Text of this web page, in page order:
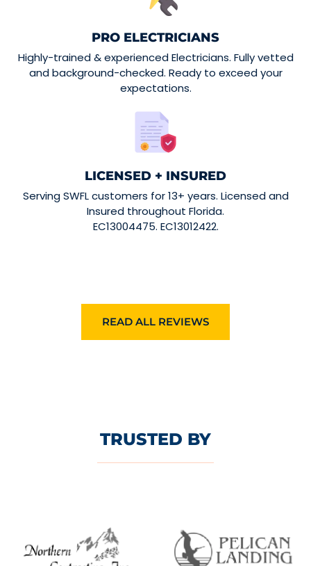
PRO ELECTRICIANS
Highly-trained & experienced Electricians. Fully vetted
and background-checked. Ready to exceed your
expectations.
LICENSED + INSURED
Serving SWFL customers for 13+ years. Licensed and
Insured throughout Florida.
EC13004475. EC13012422.
READ ALL REVIEWS
TRUSTED BY